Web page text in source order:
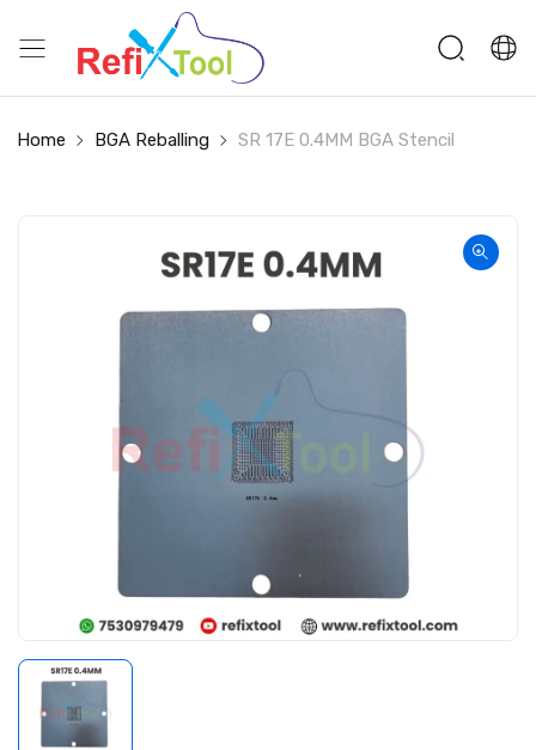
Home BGA Reballing SR 17E 0.4MM BGA Stencil